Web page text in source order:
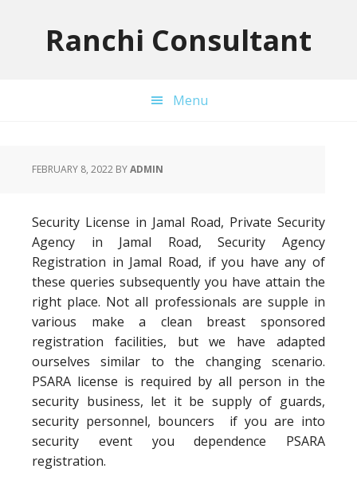
Ranchi Consultant
Menu
FEBRUARY 8, 2022 BYADMIN
Security License in Jamal Road, Private Security
Agency in Jamal Road, Security Agency
Registration in Jamal Road, if you have any of
these queries subsequently you have attain the
right place. Not all professionals are supple in
various make a clean breast sponsored
registration facilities, but we have adapted
ourselves similar to the changing scenario.
PSARA license is required by all person in the
security business, let it be supply of guards,
security personnel, bouncers if you are into
security event you dependence PSARA
registration.